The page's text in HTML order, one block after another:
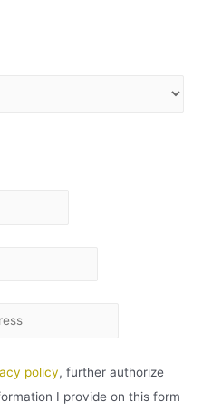
policy, further authorize
I provide on this form